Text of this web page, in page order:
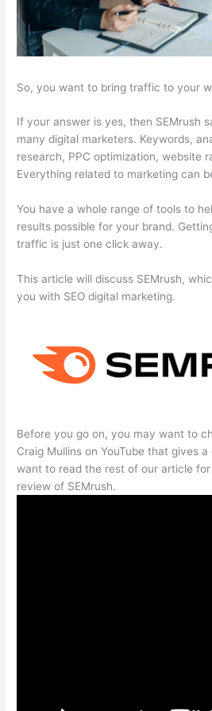
So, you want to bring traffic to your
If your answer is yes, then SEMrush
many digital marketers. Keywords,
research, PPC optimization, website
Everything related to marketing can
You have a whole range of tools to
results possible for your brand.
traffic is just one click away.
This article will discuss SEMrush,
you with SEO digital marketing.
Before you go on, you may want to
Craig Mullins on YouTube that gives
want to read the rest of our article
review of SEMrush.